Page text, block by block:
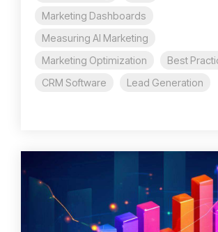
Marketing Dashboards
Measuring AI Marketing
Marketing Optimization
Best
CRM Software
Lead Generation